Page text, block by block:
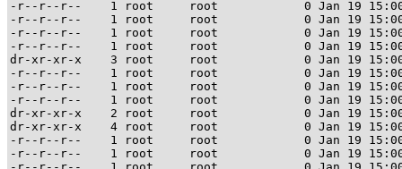
-r--r--r--    1 root     root            0 Jan 19 15:00
-r--r--r--    1 root     root            0 Jan 19 15:00
-r--r--r--    1 root     root            0 Jan 19 15:00
-r--r--r--    1 root     root            0 Jan 19 15:00
dr-xr-xr-x    3 root     root            0 Jan 19
-r--r--r--    1 root     root            0 Jan 19 15:00
-r--r--r--    1 root     root            0 Jan 19
-r--r--r--    1 root     root            0 Jan 19 15:00
dr-xr-xr-x    2 root     root            0 Jan 19
dr-xr-xr-x    4 root     root            0 Jan 19
-r--r--r--    1 root     root            0 Jan 19 15:00
-r--r--r--    1 root     root            0 Jan 19 15:00